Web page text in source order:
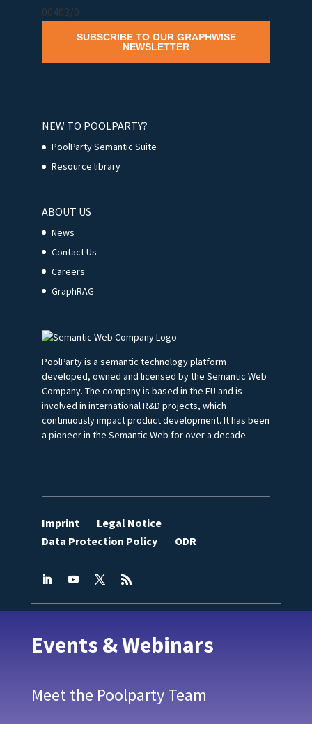
SUBSCRIBE TO OUR GRAPHWISE
NEWSLETTER
NEW TO POOLPARTY?
PoolParty Semantic Suite
Resource library
ABOUT US
News
Contact Us
Careers
GraphRAG
PoolParty is a semantic technology platform
developed, owned and licensed by the Semantic Web
Company. The company is based in the EU and is
involved in international R&D projects, which
continuously impact product development. It has been
a pioneer in the Semantic Web for over a decade.
Imprint
Legal Notice
Data Protection Policy
ODR
Events & Webinars
Meet the Poolparty Team